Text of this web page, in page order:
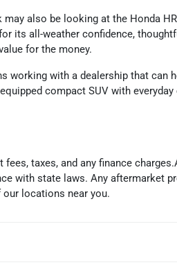
also be looking at the Honda
its all-weather confidence,
for the money.
working with a dealership that can
compact SUV with
taxes, and any finance
with state laws. Any aftermarket
locations near you.